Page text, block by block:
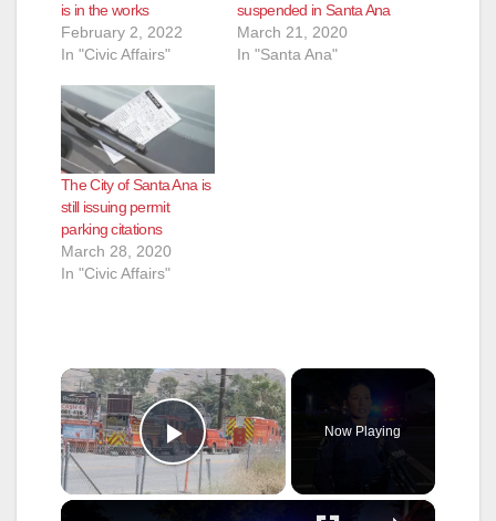
is in the works
February 2, 2022
In "Civic Affairs"
suspended in Santa Ana
March 21, 2020
In "Santa Ana"
The City of Santa Ana is
still issuing permit
parking citations
March 28, 2020
In "Civic Affairs"
×
Play Video
Now Playing
×